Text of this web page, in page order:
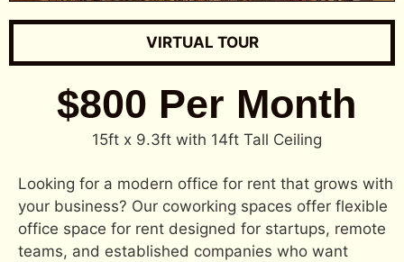
VIRTUAL TOUR
$800 Per Month
15ft x 9.3ft with 14ft Tall Ceiling
Looking for a modern office for rent that grows with
your business? Our coworking spaces offer flexible
office space for rent designed for startups, remote
teams, and established companies who want